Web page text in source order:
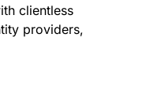
clientless
providers,